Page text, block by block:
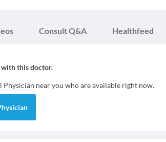
Consult Q&A Healthfeed
with this doctor.
Physician near you who are available right now.